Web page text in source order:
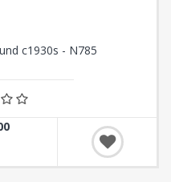
c1930s - N785